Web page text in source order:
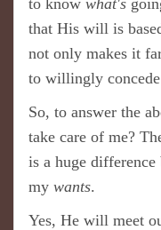
that His will is
not only makes it
to willingly
So, to answer the
take care of me?
is a huge difference
my wants.
Yes, He will meet